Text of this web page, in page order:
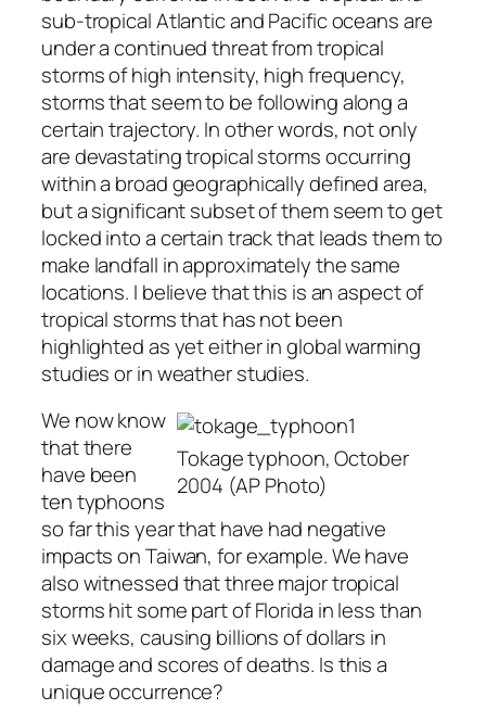
sub-tropical Atlantic and Pacific oceans are
under a continued threat from tropical
storms of high intensity, high frequency,
storms that seem to be following along a
certain trajectory. In other words, not only
are devastating tropical storms occurring
within a broad geographically defined area,
but a significant subset of them seem to get
locked into a certain track that leads them to
make landfall in approximately the same
locations. I believe that this is an aspect of
tropical storms that has not been
highlighted as yet either in global warming
studies or in weather studies.
Tokage typhoon, October
2004 (AP Photo)
We now know
that there
have been
ten typhoons
so far this year that have had negative
impacts on Taiwan, for example. We have
also witnessed that three major tropical
storms hit some part of Florida in less than
six weeks, causing billions of dollars in
damage and scores of deaths. Is this a
unique occurrence?